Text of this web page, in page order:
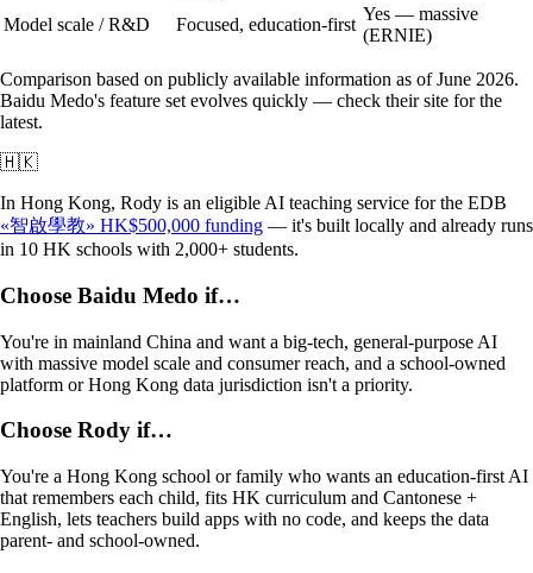
Model scale / R&D Focused, education-first
Yes — massive
(ERNIE)
Comparison based on publicly available information as of June 2026.
Baidu Medo's feature set evolves quickly — check their site for the
latest.
🇭🇰
In Hong Kong, Rody is an eligible AI teaching service for the EDB
«智啟學教» HK$500,000 funding — it's built locally and already runs
in 10 HK schools with 2,000+ students.
Choose Baidu Medo if…
You're in mainland China and want a big-tech, general-purpose AI
with massive model scale and consumer reach, and a school-owned
platform or Hong Kong data jurisdiction isn't a priority.
Choose Rody if…
You're a Hong Kong school or family who wants an education-first AI
that remembers each child, fits HK curriculum and Cantonese +
English, lets teachers build apps with no code, and keeps the data
parent- and school-owned.